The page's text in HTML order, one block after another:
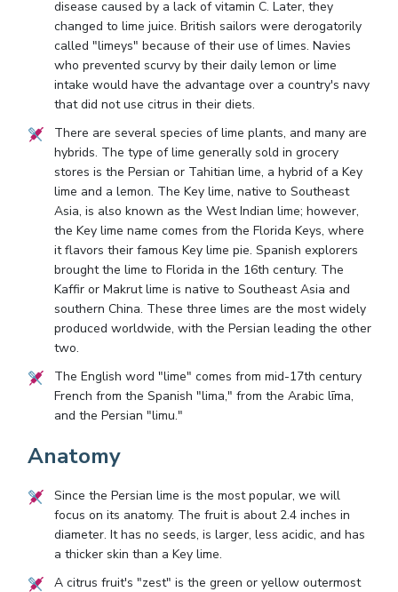
disease caused by a lack of vitamin C. Later, they
changed to lime juice. British sailors were derogatorily
called "limeys" because of their use of limes. Navies
who prevented scurvy by their daily lemon or lime
intake would have the advantage over a country's navy
that did not use citrus in their diets.
There are several species of lime plants, and many are
hybrids. The type of lime generally sold in grocery
stores is the Persian or Tahitian lime, a hybrid of a Key
lime and a lemon. The Key lime, native to Southeast
Asia, is also known as the West Indian lime; however,
the Key lime name comes from the Florida Keys, where
it flavors their famous Key lime pie. Spanish explorers
brought the lime to Florida in the 16th century. The
Kaffir or Makrut lime is native to Southeast Asia and
southern China. These three limes are the most widely
produced worldwide, with the Persian leading the other
two.
The English word "lime" comes from mid-17th century
French from the Spanish "lima," from the Arabic līma,
and the Persian "limu."
Anatomy
Since the Persian lime is the most popular, we will
focus on its anatomy. The fruit is about 2.4 inches in
diameter. It has no seeds, is larger, less acidic, and has
a thicker skin than a Key lime.
A citrus fruit's "zest" is the green or yellow outermost